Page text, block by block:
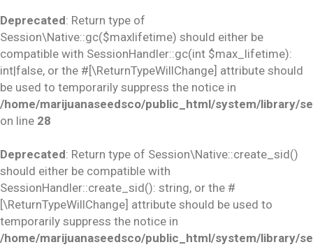
Deprecated: Return type of
Session\Native::gc($maxlifetime) should either be
compatible with SessionHandler::gc(int $max_lifetime):
int|false, or the #[\ReturnTypeWillChange] attribute should
be used to temporarily suppress the notice in
/home/marijuanaseedsco/public_html/system/library/
on line 28
Deprecated: Return type of Session\Native::create_sid()
should either be compatible with
SessionHandler::create_sid(): string, or the #
[\ReturnTypeWillChange] attribute should be used to
temporarily suppress the notice in
/home/marijuanaseedsco/public_html/system/library/